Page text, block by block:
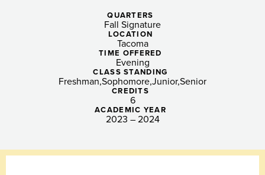
Global,
Reflective
Practicum
QUARTERS
Fall Signature
LOCATION
Tacoma
TIME OFFERED
Evening
CLASS STANDING
Freshman SophomoreJuniorSenior
CREDITS
6
ACADEMIC YEAR
2023 – 2024